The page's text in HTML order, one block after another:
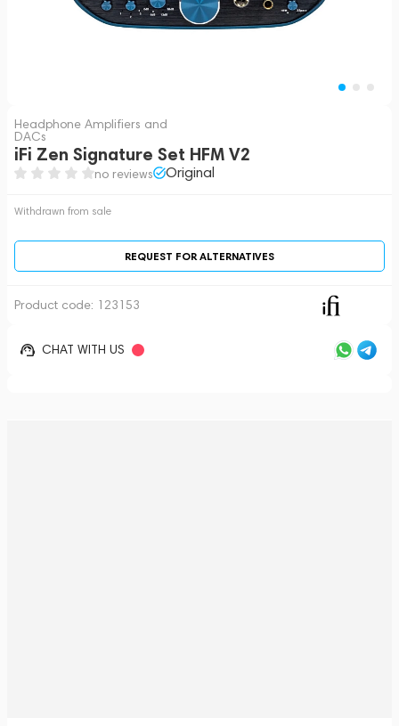
Headphone Amplifiers and
DACs
iFi Zen Signature Set HFM V2
no reviews Original
Withdrawn from sale
REQUEST FOR ALTERNATIVES
Product code: 123153
CHAT WITH US